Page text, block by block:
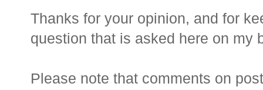
Thanks for your opinion, and for
question that is asked here on my
Please note that comments on